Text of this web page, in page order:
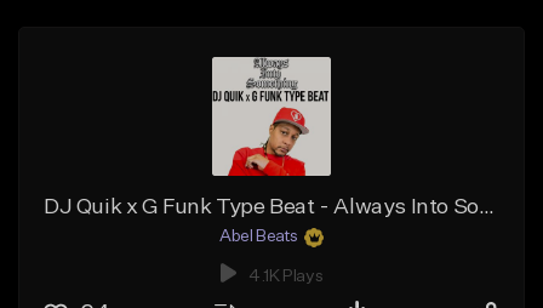
DJ Quik x G Funk Type Beat - Always Into Something
Abel Beats
4.1K Plays